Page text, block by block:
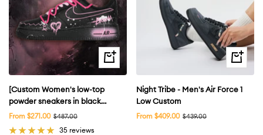
Quick
view
[Custom Women's low-top
powder sneakers in black
powder] Air Force 1
Skateboarding Shoes Women's
Sale
From $271.00 Regular
$487.00
35 reviews
Quick
view
Night Tribe - Men's Air Force 1
Low Custom
Sale
From $409.00 Regular
$439.00